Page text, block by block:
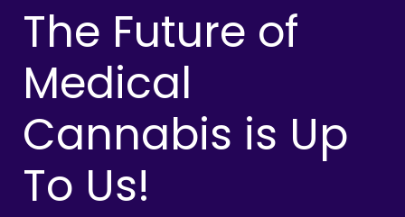
The Future of
Medical
Cannabis is Up
To Us!